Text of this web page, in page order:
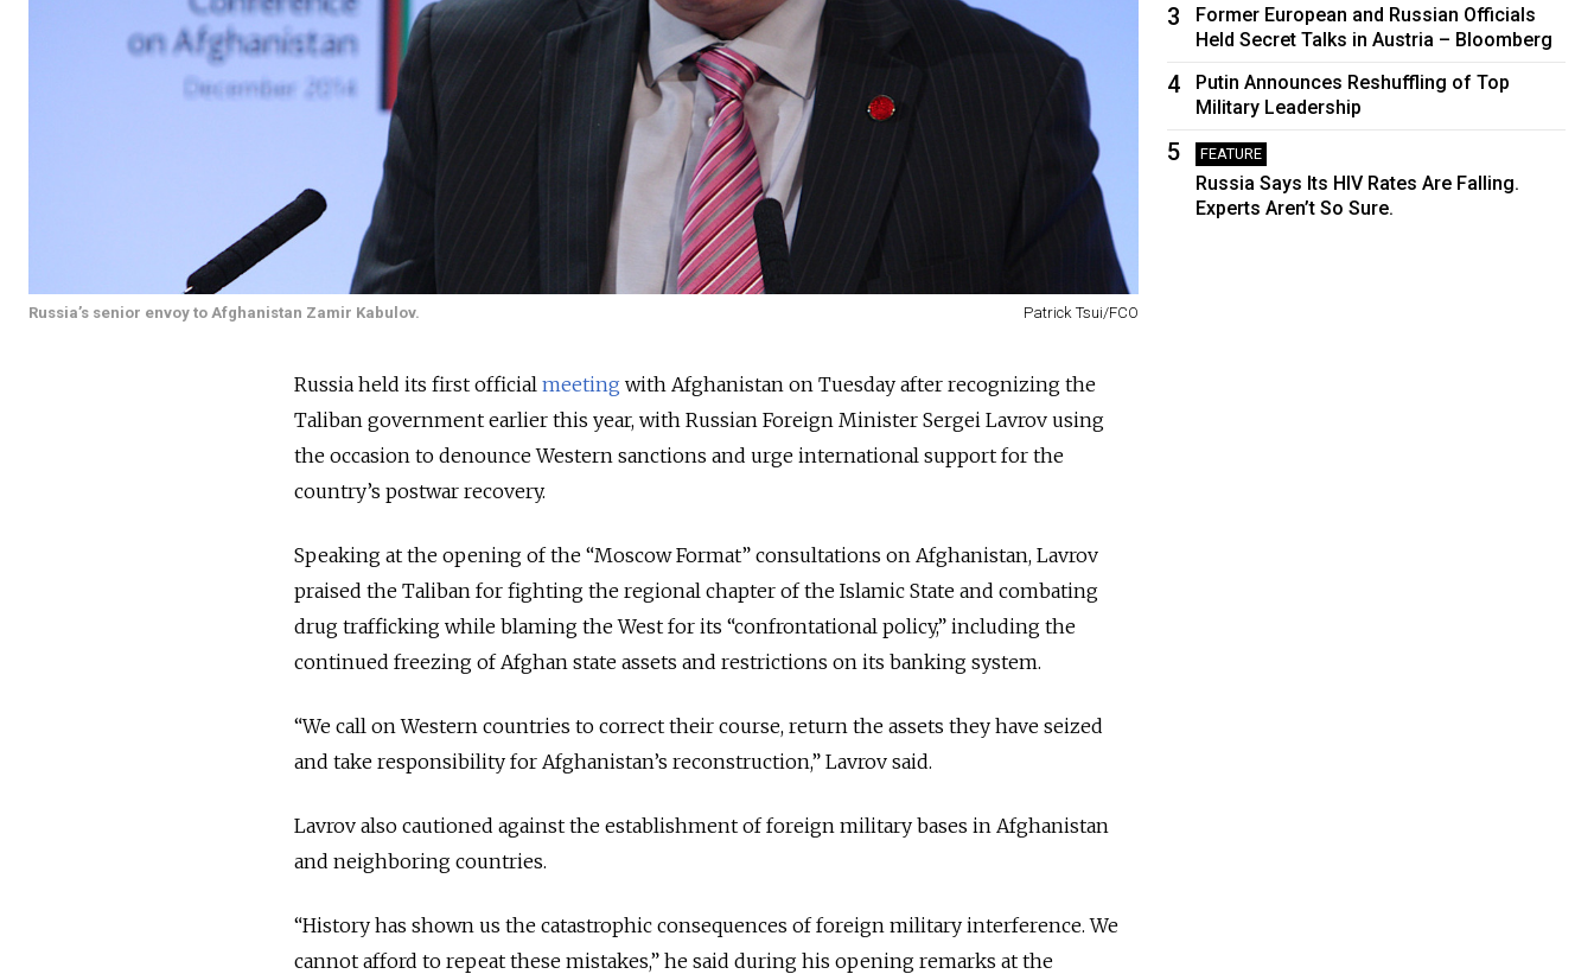
Russia’s senior envoy to Afghanistan Zamir Kabulov. Patrick Tsui/FCO
Russia held its first official meeting with Afghanistan on Tuesday after recognizing the
Taliban government earlier this year, with Russian Foreign Minister Sergei Lavrov using
the occasion to denounce Western sanctions and urge international support for the
country’s postwar recovery.
Speaking at the opening of the “Moscow Format” consultations on Afghanistan, Lavrov
praised the Taliban for fighting the regional chapter of the Islamic State and combating
drug trafficking while blaming the West for its “confrontational policy,” including the
continued freezing of Afghan state assets and restrictions on its banking system.
“We call on Western countries to correct their course, return the assets they have seized
and take responsibility for Afghanistan’s reconstruction,” Lavrov said.
Lavrov also cautioned against the establishment of foreign military bases in Afghanistan
and neighboring countries.
“History has shown us the catastrophic consequences of foreign military interference. We
cannot afford to repeat these mistakes,” he said during his opening remarks at the
3
Former European and Russian Officials
Held Secret Talks in Austria – Bloomberg
4
Putin Announces Reshuffling of Top
Military Leadership
5 FEATURE
Russia Says Its HIV Rates Are Falling.
Experts Aren’t So Sure.